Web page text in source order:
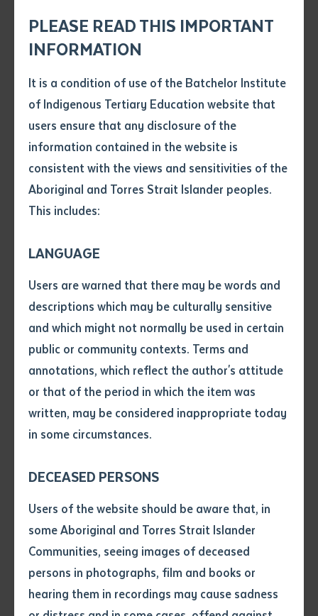
PLEASE READ THIS IMPORTANT
INFORMATION
It is a condition of use of the Batchelor Institute
of Indigenous Tertiary Education website that
users ensure that any disclosure of the
information contained in the website is
consistent with the views and sensitivities of the
Aboriginal and Torres Strait Islander peoples.
This includes:
LANGUAGE
Users are warned that there may be words and
descriptions which may be culturally sensitive
and which might not normally be used in certain
public or community contexts. Terms and
annotations, which reflect the author's attitude
or that of the period in which the item was
written, may be considered inappropriate today
in some circumstances.
DECEASED PERSONS
Users of the website should be aware that, in
some Aboriginal and Torres Strait Islander
Communities, seeing images of deceased
persons in photographs, film and books or
hearing them in recordings may cause sadness
.pdf, .doc, .docx maxiumum file
size 8mb
Any additional notes
Subject
Single article/chapter
Title of article or chapter
Author
Volume number
Issue
Declaration
• I hereby request you to make
and supply me with a copy of
this application, which I require
for the purpose of research or
program focused on Pitjantjatjara, Yankunytjatjara,
and Pintupi-Luritja grammar, reflecting Batchelor
Institute’s dedication to language maintenance.
The workshop aligned with Batchelor’s "Both Ways"
philosophies by bringing together speakers, educators,
linguists, and community members to share
knowledge and strategies for learning and teaching
their language. It promoted learning that values
Indigenous knowledge equally alongside Western
elevating community expertise and Indigenous
linguistic authority. Batchelor’s Both-Ways approach
supports self-determination in education, ensuring
Aboriginal and Torres Strait Islander peoples shape
their own learning journeys and cultural futures, while
workshops, as part of language networks, are
grassroots and community-led, respecting cultural
protocols and custodianship of Country.
lesson plans and teaching materials associated with
the texts and taught a lesson with a class of Finke
school students in Yankunytjatjara and Pitjantjatjara.
Another key moment saw Susan Doolan share the
Yankunytjatjara sound chart, which she developed